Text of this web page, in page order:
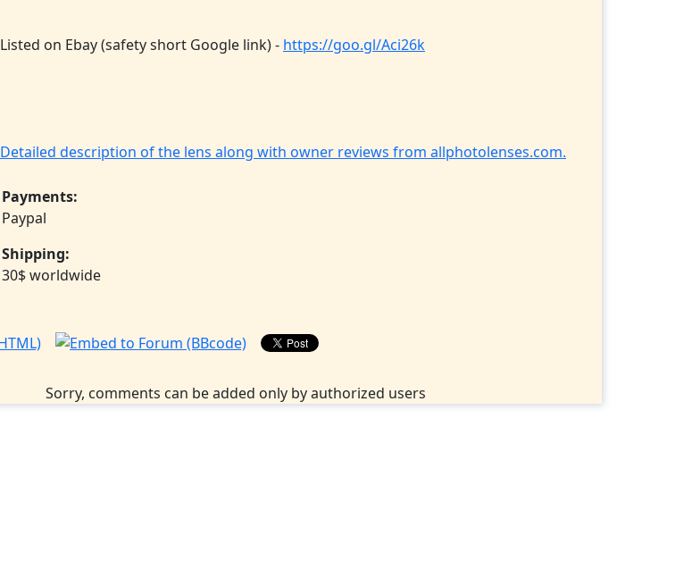
Listed on Ebay (safety short Google link) - https://goo.gl/Aci26k
Detailed description of the lens along with owner reviews from allphotolenses.com.
Payments:
Paypal
Shipping:
30$ worldwide
Sorry, comments can be added only by authorized users